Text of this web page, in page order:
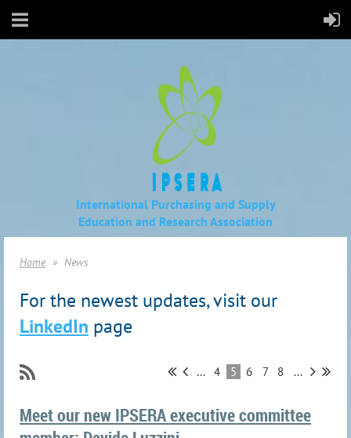
International Purchasing and Supply
Education and Research Association
Home News
For the newest updates, visit our
LinkedIn page
... 4 5 6 7 8 ...
Meet our new IPSERA executive committee